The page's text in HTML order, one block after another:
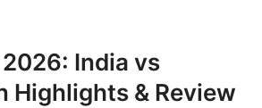
2026: India vs
Highlights & Review